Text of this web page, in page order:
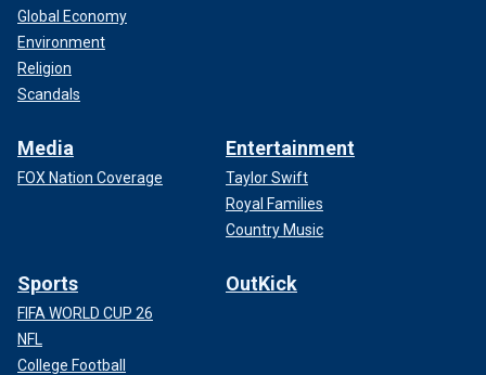
Global Economy
Environment
Religion
Scandals
Media
FOX Nation Coverage
Entertainment
Taylor Swift
Royal Families
Country Music
Sports
FIFA WORLD CUP 26
NFL
College Football
OutKick